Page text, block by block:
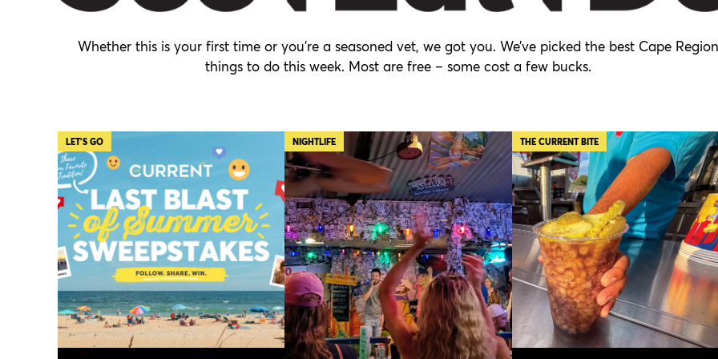
Whether this is your first time or you’re a seasoned vet, we got you. We’ve picked the best Cape Region
things to do this week. Most are free – some cost a few bucks.
LET'S GO NIGHTLIFE THE CURRENT BITE